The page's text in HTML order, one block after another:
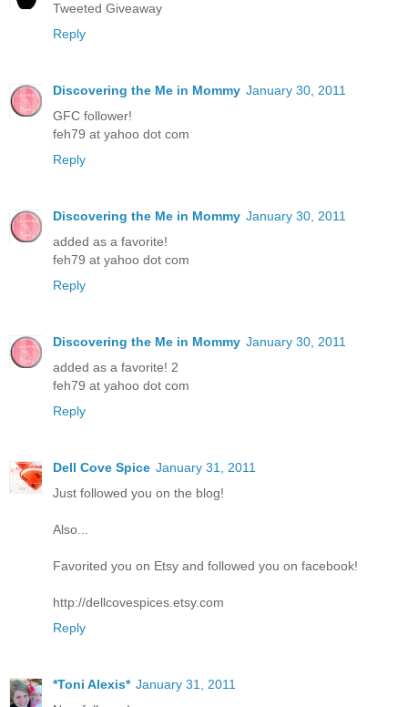
Tweeted Giveaway
Reply
Discovering the Me in Mommy January 30, 2011
GFC follower!
feh79 at yahoo dot com
Reply
Discovering the Me in Mommy January 30, 2011
added as a favorite!
feh79 at yahoo dot com
Reply
Discovering the Me in Mommy January 30, 2011
added as a favorite! 2
feh79 at yahoo dot com
Reply
Dell Cove Spice January 31, 2011
Just followed you on the blog!
Also...
Favorited you on Etsy and followed you on facebook!
http://dellcovespices.etsy.com
Reply
*Toni Alexis* January 31, 2011